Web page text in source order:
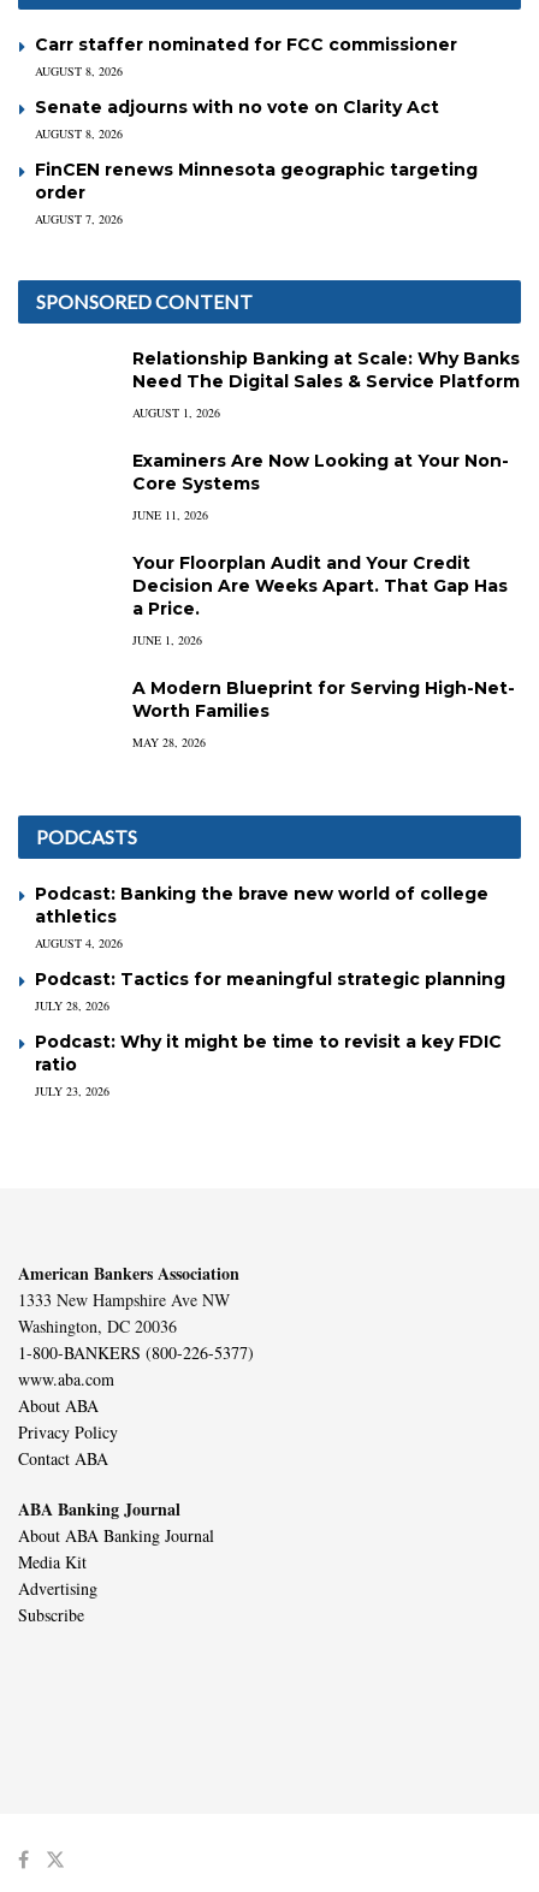
Carr staffer nominated for FCC commissioner
AUGUST 8, 2026
Senate adjourns with no vote on Clarity Act
AUGUST 8, 2026
FinCEN renews Minnesota geographic targeting
order
AUGUST 7, 2026
SPONSORED CONTENT
Relationship Banking at Scale: Why Banks
Need The Digital Sales & Service Platform
AUGUST 1, 2026
Examiners Are Now Looking at Your Non-
Core Systems
JUNE 11, 2026
Your Floorplan Audit and Your Credit
Decision Are Weeks Apart. That Gap Has
a Price.
JUNE 1, 2026
A Modern Blueprint for Serving High-Net-
Worth Families
MAY 28, 2026
PODCASTS
Podcast: Banking the brave new world of college
athletics
AUGUST 4, 2026
Podcast: Tactics for meaningful strategic planning
JULY 28, 2026
Podcast: Why it might be time to revisit a key FDIC
ratio
JULY 23, 2026
American Bankers Association
1333 New Hampshire Ave NW
Washington, DC 20036
1-800-BANKERS (800-226-5377)
www.aba.com
About ABA
Privacy Policy
Contact ABA
ABA Banking Journal
About ABA Banking Journal
Media Kit
Advertising
Subscribe